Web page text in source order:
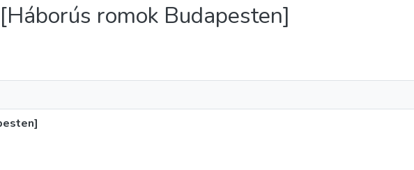
romok Budapesten]